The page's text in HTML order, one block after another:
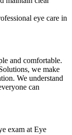
eye care in
and comfortable.
we make
We understand
can
exam at Eye